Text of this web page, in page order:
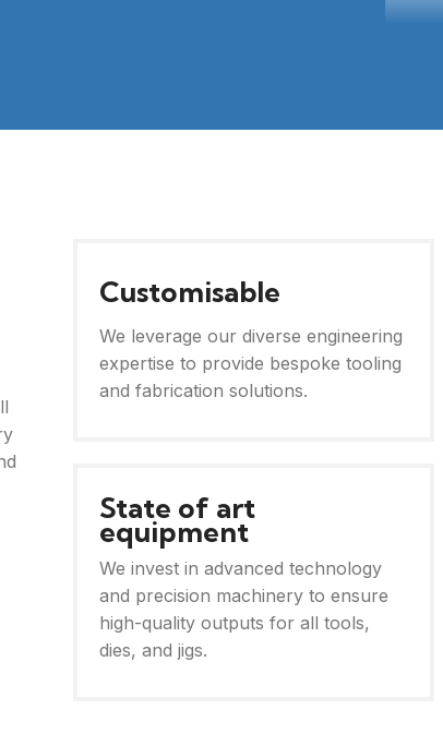
Customisable
We leverage our diverse engineering
expertise to provide bespoke tooling
and fabrication solutions.
State of art
equipment
We invest in advanced technology
and precision machinery to ensure
high-quality outputs for all tools,
dies, and jigs.